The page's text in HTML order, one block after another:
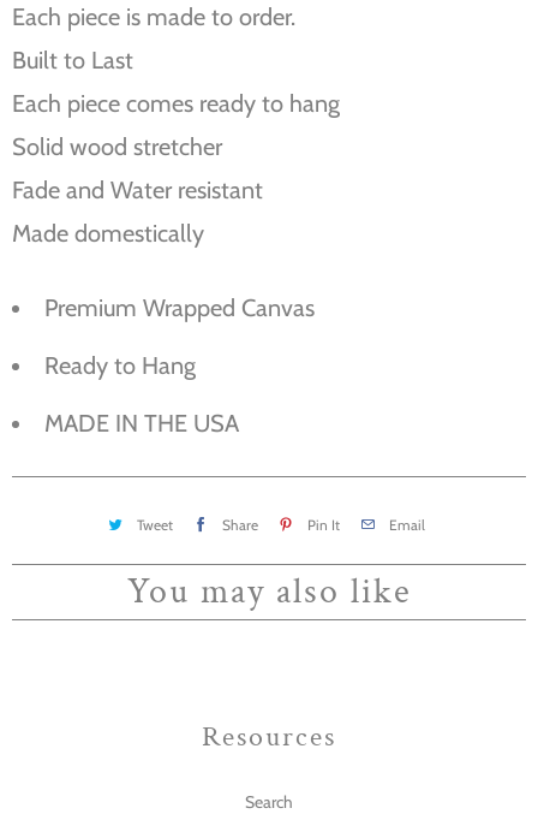
Each piece is made to order.
Built to Last
Each piece comes ready to hang
Solid wood stretcher
Fade and Water resistant
Made domestically
Premium Wrapped Canvas
Ready to Hang
MADE IN THE USA
Tweet Share Pin It Email
You may also like
Resources
Search